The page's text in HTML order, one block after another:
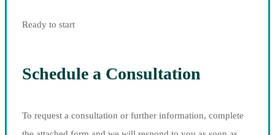
Ready to start
Schedule a Consultation
To request a consultation or further information, complete